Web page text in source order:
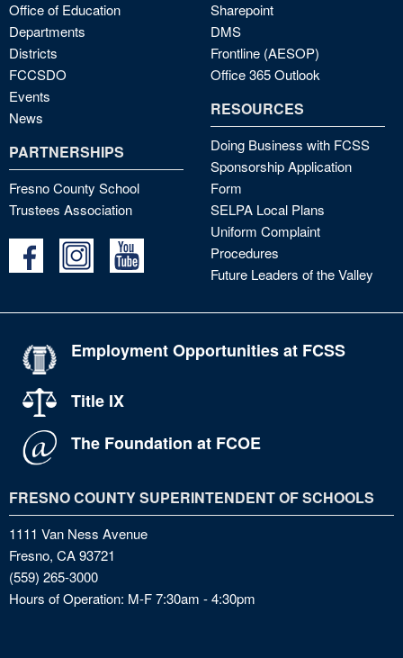
Office of Education
Departments
Districts
FCCSDO
Events
News
PARTNERSHIPS
Fresno County School
Trustees Association
Sharepoint
DMS
Frontline (AESOP)
Office 365 Outlook
RESOURCES
Doing Business with FCSS
Sponsorship Application
Form
SELPA Local Plans
Uniform Complaint
Procedures
Future Leaders of the Valley
Employment Opportunities at FCSS
Title IX
The Foundation at FCOE
FRESNO COUNTY SUPERINTENDENT OF SCHOOLS
1111 Van Ness Avenue
Fresno, CA 93721
(559) 265-3000
Hours of Operation: M-F 7:30am - 4:30pm